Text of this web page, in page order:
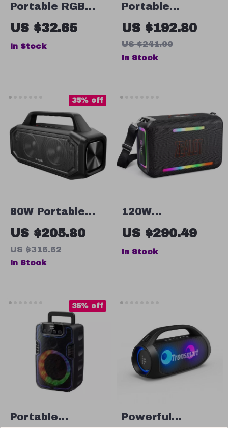
Portable RGB
Bluetooth
Speaker with
Waterproof
US $32.65
In Stock
Portable
Bluetooth
Speaker
US $192.80
US $241.00
In Stock
80W Portable
Bluetooth
Speaker with
Deep Bass,
US $205.80
US $316.62
35% off
In Stock
120W
Waterproof
Bluetooth
Speaker
US $290.49
In Stock
Portable
35% off
Powerful